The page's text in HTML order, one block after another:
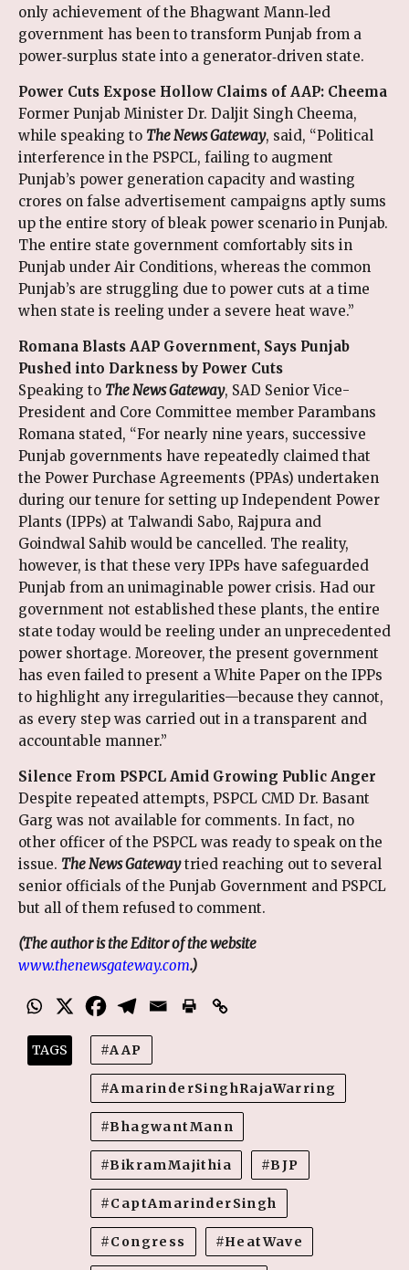
only achievement of the Bhagwant Mann‑led
government has been to transform Punjab from a
power‑surplus state into a generator‑driven state.
Power Cuts Expose Hollow Claims of AAP: Cheema
Former Punjab Minister Dr. Daljit Singh Cheema,
while speaking to The News Gateway, said, “Political
interference in the PSPCL, failing to augment
Punjab’s power generation capacity and wasting
crores on false advertisement campaigns aptly sums
up the entire story of bleak power scenario in Punjab.
The entire state government comfortably sits in
Punjab under Air Conditions, whereas the common
Punjab’s are struggling due to power cuts at a time
when state is reeling under a severe heat wave.”
Romana Blasts AAP Government, Says Punjab
Pushed into Darkness by Power Cuts
Speaking to The News Gateway, SAD Senior Vice-
President and Core Committee member Parambans
Romana stated, “For nearly nine years, successive
Punjab governments have repeatedly claimed that
the Power Purchase Agreements (PPAs) undertaken
during our tenure for setting up Independent Power
Plants (IPPs) at Talwandi Sabo, Rajpura and
Goindwal Sahib would be cancelled. The reality,
however, is that these very IPPs have safeguarded
Punjab from an unimaginable power crisis. Had our
government not established these plants, the entire
state today would be reeling under an unprecedented
power shortage. Moreover, the present government
has even failed to present a White Paper on the IPPs
to highlight any irregularities—because they cannot,
as every step was carried out in a transparent and
accountable manner.”
Silence From PSPCL Amid Growing Public Anger
Despite repeated attempts, PSPCL CMD Dr. Basant
Garg was not available for comments. In fact, no
other officer of the PSPCL was ready to speak on the
issue. The News Gatewaytried reaching out to several
senior officials of the Punjab Government and PSPCL
but all of them refused to comment.
(The author is theEditor of the website
www.thenewsgateway.com.)
TAGS AAP
AmarinderSinghRajaWarring
BhagwantMann
BikramMajithia BJP
CaptAmarinderSingh
Congress HeatWave